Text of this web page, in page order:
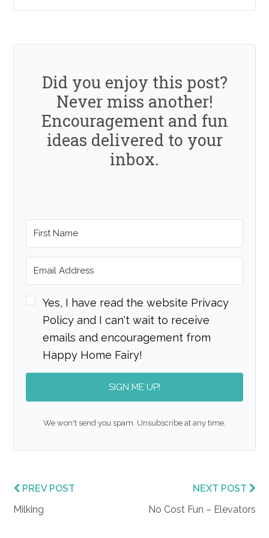
Did you enjoy this post?
Never miss another!
Encouragement and fun
ideas delivered to your
inbox.
Yes, I have read the website Privacy
Policy and I can't wait to receive
emails and encouragement from
Happy Home Fairy!
SIGN ME UP!
We won't send you spam. Unsubscribe at any time.
PREV POST
Milking
NEXT POST
No Cost Fun – Elevators